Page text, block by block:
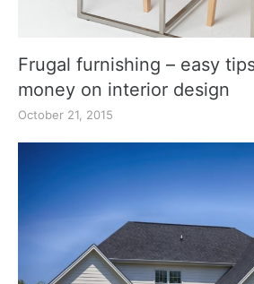
Frugal furnishing – easy
money on interior design
October 21, 2015